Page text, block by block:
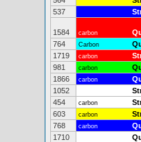
537
1584 carbon
764 Carbon
1719 carbon
981 carbon
1866 carbon
1052
454 carbon
603 carbon
768 carbon
1710